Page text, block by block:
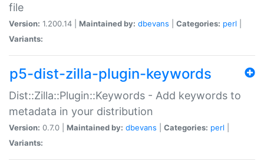
file
Version: 1.200.14 | Maintained by: dbevans Categories: perl
Variants:
p5-dist-zilla-plugin-keywords
Dist::Zilla::Plugin::Keywords - Add keywords to
metadata in your distribution
Version: 0.7.0 | Maintained by: dbevans Categories: perl
Variants: